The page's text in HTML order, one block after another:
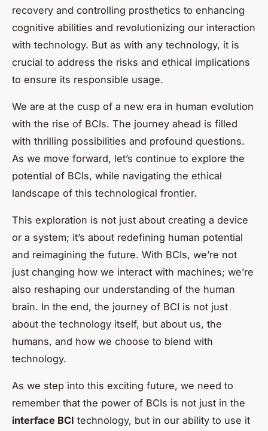
recovery and controlling prosthetics to enhancing
cognitive abilities and revolutionizing our interaction
with technology. But as with any technology, it is
crucial to address the risks and ethical implications
to ensure its responsible usage.
We are at the cusp of a new era in human evolution
with the rise of BCIs. The journey ahead is filled
with thrilling possibilities and profound questions.
As we move forward, let’s continue to explore the
potential of BCIs, while navigating the ethical
landscape of this technological frontier.
This exploration is not just about creating a device
or a system; it’s about redefining human potential
and reimagining the future. With BCIs, we’re not
just changing how we interact with machines; we’re
also reshaping our understanding of the human
brain. In the end, the journey of BCI is not just
about the technology itself, but about us, the
humans, and how we choose to blend with
technology.
As we step into this exciting future, we need to
remember that the power of BCIs is not just in the
interface BCI technology, but in our ability to use it